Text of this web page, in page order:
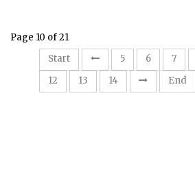
Page 10 of 21
Start
5 6 7
12
13 14 End